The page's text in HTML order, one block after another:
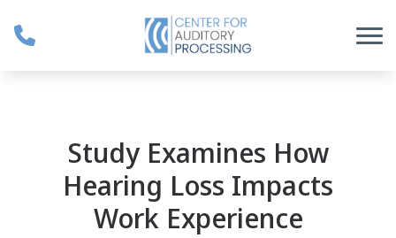
Study Examines How
Hearing Loss Impacts
Work Experience